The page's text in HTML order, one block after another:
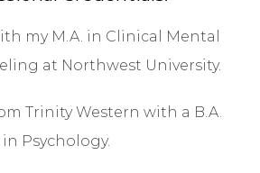
my M.A. in Clinical Mental
at Northwest University.
Trinity Western with a B.A.
in Psychology.